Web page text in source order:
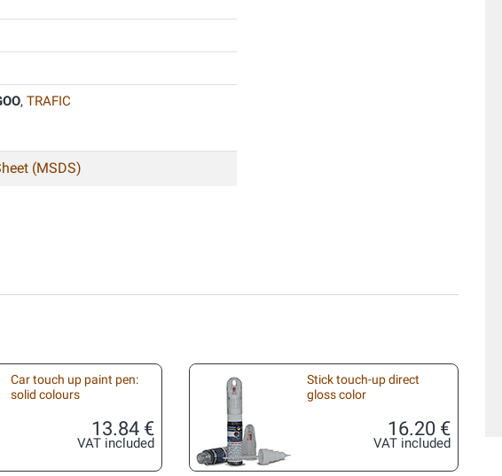
, TRAFIC
(MSDS)
Car touch up paint pen:
solid colours
13.84 €
VAT included
Stick touch-up direct
gloss color
16.20 €
VAT included